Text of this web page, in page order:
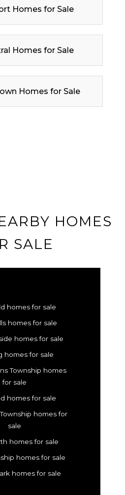
Homes for Sale
Homes for Sale
Homes for Sale
HOMES
SALE
homes for sale
homes for sale
homes for sale
homes for sale
Township homes
for sale
homes for sale
homes for
sale
homes for sale
homes for sale
homes for sale